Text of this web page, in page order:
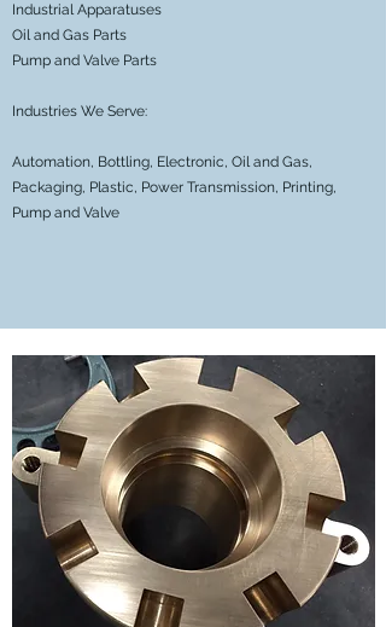
Industrial Apparatuses
Oil and Gas Parts
Pump and Valve Parts
Industries We Serve:
Automation, Bottling, Electronic, Oil and Gas,
Packaging, Plastic, Power Transmission, Printing,
Pump and Valve